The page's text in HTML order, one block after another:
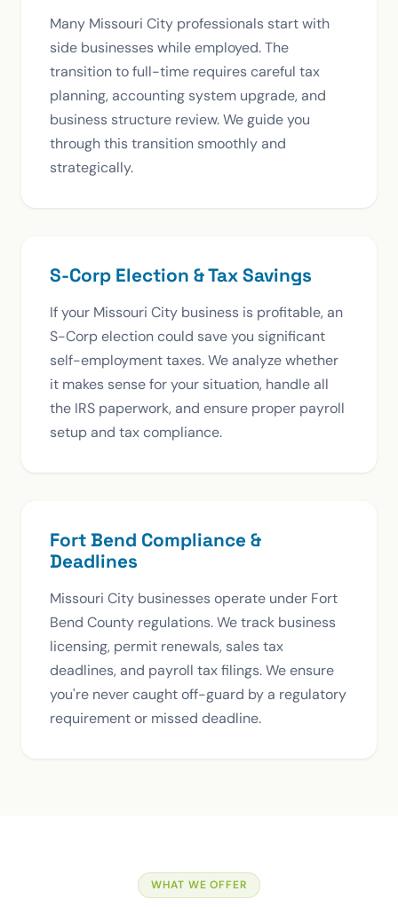
Many Missouri City professionals start with
side businesses while employed. The
transition to full-time requires careful tax
planning, accounting system upgrade, and
business structure review. We guide you
through this transition smoothly and
strategically.
S-Corp Election & Tax Savings
If your Missouri City business is profitable, an
S-Corp election could save you significant
self-employment taxes. We analyze whether
it makes sense for your situation, handle all
the IRS paperwork, and ensure proper payroll
setup and tax compliance.
Fort Bend Compliance &
Deadlines
Missouri City businesses operate under Fort
Bend County regulations. We track business
licensing, permit renewals, sales tax
deadlines, and payroll tax filings. We ensure
you're never caught off-guard by a regulatory
requirement or missed deadline.
WHAT WE OFFER